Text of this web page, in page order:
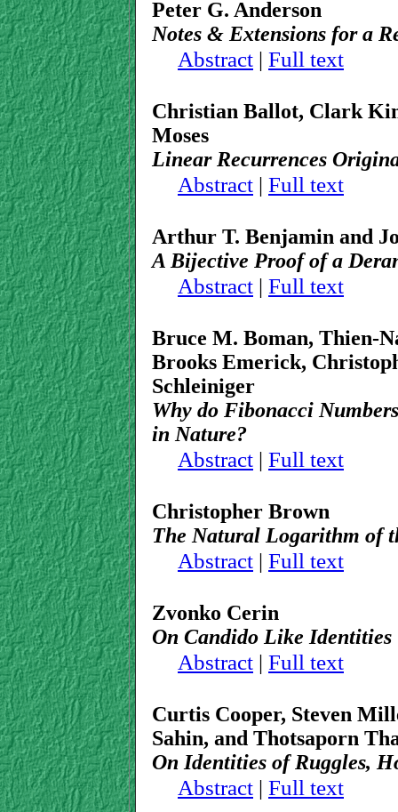
Peter G. Anderson
Notes & Extensions for a
Abstract | Full text
Christian Ballot, Clark
Moses
Linear Recurrences
Abstract | Full text
Arthur T. Benjamin and
A Bijective Proof of a
Abstract | Full text
Bruce M. Boman, Thien-
Brooks Emerick,
Schleiniger
Why do Fibonacci
in Nature?
Abstract | Full text
Christopher Brown
The Natural Logarithm of
Abstract | Full text
Zvonko Cerin
On Candido Like Identities
Abstract | Full text
Curtis Cooper, Steven
Sahin, and Thotsaporn
On Identities of Ruggles,
Abstract | Full text